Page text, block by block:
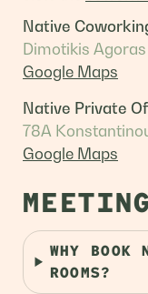
Native
Dimotikis
Google Maps
Native Private
78A
Google Maps
WHY
ROOMS?